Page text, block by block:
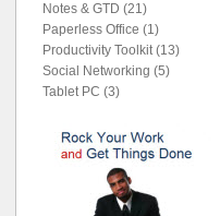
Notes & GTD (21)
Paperless Office (1)
Productivity Toolkit (13)
Social Networking (5)
Tablet PC (3)